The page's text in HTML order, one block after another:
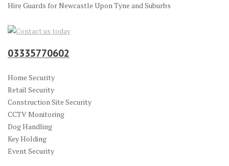
Hire Guards for Newcastle Upon Tyne and Suburbs
03335770602
Home Security
Retail Security
Construction Site Security
CCTV Monitoring
Dog Handling
Key Holding
Event Security